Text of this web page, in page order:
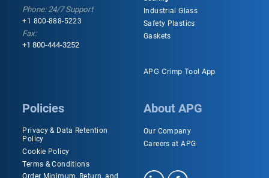
Phone: 24/7 Support
+1 800-888-5223
Fax:
+1 800-444-3252
Industrial Glass
Safety Plastics
Gaskets
APG Crimp Tool App
Policies
Privacy & Data Retention
Policy
Cookie Policy
Terms & Conditions
Order Minimum, Return, and
About APG
Our Company
Careers at APG